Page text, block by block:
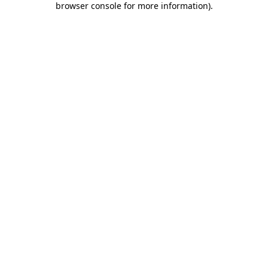
browser console for more information).